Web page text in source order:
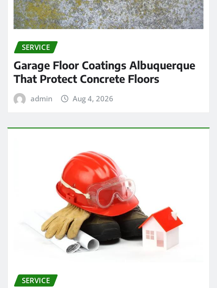
SERVICE
Garage Floor Coatings Albuquerque
That Protect Concrete Floors
admin Aug 4, 2026
SERVICE